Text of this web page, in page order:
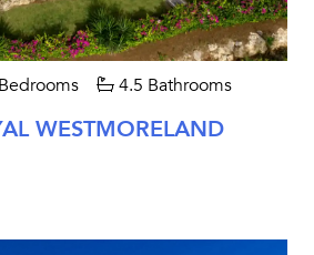
4.5 Bathrooms
WESTMORELAND